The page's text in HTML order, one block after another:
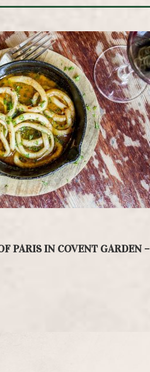
PARIS IN COVENT GARDEN –